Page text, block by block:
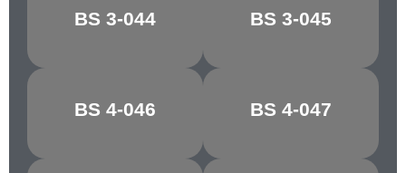
BS 3-044
GOLDEN
BROWN
BS 3-045
MIDDLE
BROWN
BS 4-046
OFF WHITE BS 4-047
SILVER GLEAM